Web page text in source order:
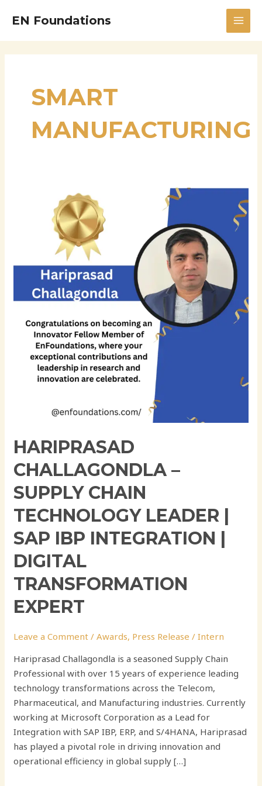
EN Foundations
SMART
MANUFACTURING
HARIPRASAD
CHALLAGONDLA –
SUPPLY CHAIN
TECHNOLOGY LEADER |
SAP IBP INTEGRATION |
DIGITAL
TRANSFORMATION
EXPERT
Leave a Comment /Awards, Press Release /Intern
Hariprasad Challagondla is a seasoned Supply Chain
Professional with over 15 years of experience leading
technology transformations across the Telecom,
Pharmaceutical, and Manufacturing industries. Currently
working at Microsoft Corporation as a Lead for
Integration with SAP IBP, ERP, and S/4HANA, Hariprasad
has played a pivotal role in driving innovation and
operational efficiency in global supply […]
Challagondla
Technology
Leader
IBP
Integration
Digital
Transformation